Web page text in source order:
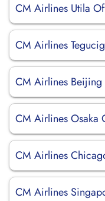
CM Airlines Utila
CM Airlines
CM Airlines
CM Airlines Osaka
CM Airlines
CM Airlines